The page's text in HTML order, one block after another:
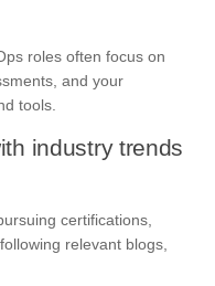
roles often focus on
and your
tools.
industry trends
certifications,
relevant blogs,